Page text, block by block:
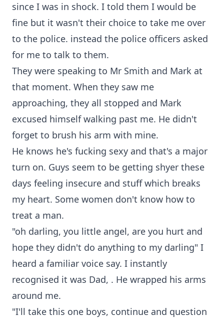
since I was in shock. I told them I would be
fine but it wasn't their choice to take me over
to the police. instead the police officers asked
for me to talk to them.
They were speaking to Mr Smith and Mark at
that moment. When they saw me
approaching, they all stopped and Mark
excused himself walking past me. He didn't
forget to brush his arm with mine.
He knows he's fucking sexy and that's a major
turn on. Guys seem to be getting shyer these
days feeling insecure and stuff which breaks
my heart. Some women don't know how to
treat a man.
"oh darling, you little angel, are you hurt and
hope they didn't do anything to my darling" I
heard a familiar voice say. I instantly
recognised it was Dad, . He wrapped his arms
around me.
"I'll take this one boys, continue and question